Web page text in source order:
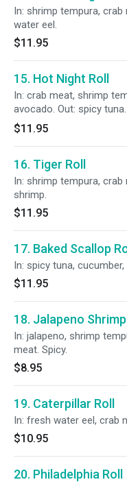
In: shrimp tempura,
water eel.
$11.95
15. Hot Night Roll
In: crab meat, shrimp
avocado. Out: spicy tuna.
$11.95
16. Tiger Roll
In: shrimp tempura, crab
shrimp.
$11.95
17. Baked Scallop
In: spicy tuna,
$11.95
18. Jalapeno Shrimp
In: jalapeno, shrimp
meat. Spicy.
$8.95
19. Caterpillar Roll
In: fresh water eel, crab
$10.95
20. Philadelphia Roll